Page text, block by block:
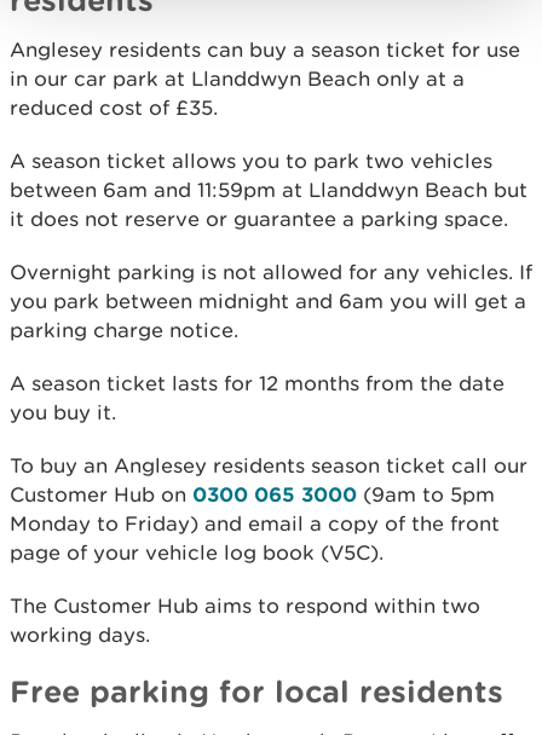
Anglesey residents can buy a season ticket for use
in our car park at Llanddwyn Beach only at a
reduced cost of £35.
A season ticket allows you to park two vehicles
between 6am and 11:59pm at Llanddwyn Beach but
it does not reserve or guarantee a parking space.
Overnight parking is not allowed for any vehicles. If
you park between midnight and 6am you will get a
parking charge notice.
A season ticket lasts for 12 months from the date
you buy it.
To buy an Anglesey residents season ticket call our
Customer Hub on 0300 065 3000 (9am to 5pm
Monday to Friday) and email a copy of the front
page of your vehicle log book (V5C).
The Customer Hub aims to respond within two
working days.
Free parking for local residents